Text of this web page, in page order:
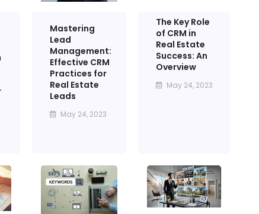
Mastering
Lead
Management:
Effective CRM
Practices for
Real Estate
Leads
May 24, 2023
The Key Role
of CRM in
Real Estate
Success: An
Overview
May 24, 2023